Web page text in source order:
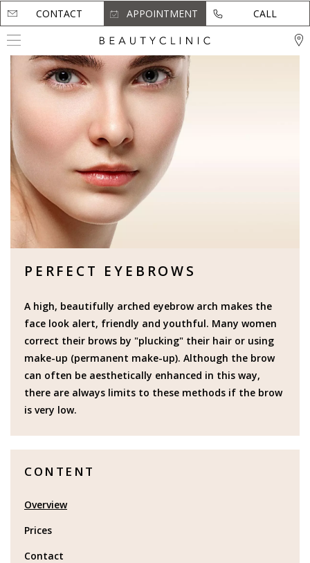
CONTACT APPOINTMENT CALL
CONTACT APPOINTMENT CALL
PERFECT EYEBROWS
A high, beautifully arched eyebrow arch makes the
face look alert, friendly and youthful. Many women
correct their brows by "plucking" their hair or using
make-up (permanent make-up). Although the brow
can often be aesthetically enhanced in this way,
there are always limits to these methods if the brow
is very low.
CONTENT
Overview
Prices
Contact